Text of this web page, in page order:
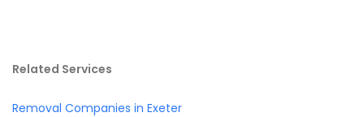
Related Services
Removal Companies in Exeter